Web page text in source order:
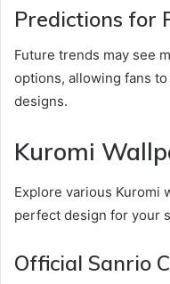
Predictions for
Future trends may see
options, allowing fans
designs.
Kuromi
Explore various Kuromi
perfect design for your
Official Sanrio